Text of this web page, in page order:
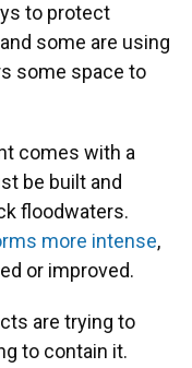
to protect
some are using
some space to
comes with a
be built and
floodwaters.
more intense,
or improved.
are trying to
to contain it.